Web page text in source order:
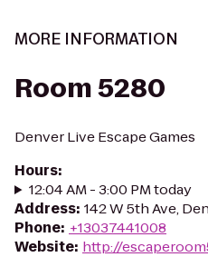
MORE INFORMATION
Room 5280
Denver Live Escape Games
Hours:
12:04 AM - 3:00 PM today
Address: 142 W 5th Ave,
Phone: +13037441008
Website: http://